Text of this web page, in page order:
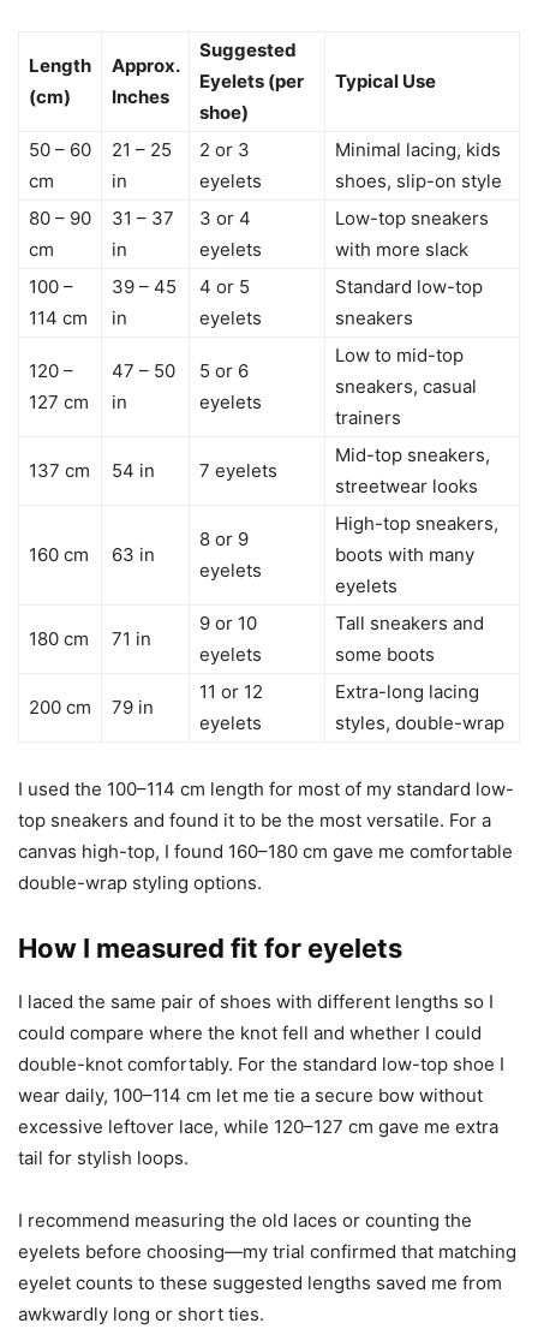
Length
(cm)
Approx.
Inches
Suggested
Eyelets (per
shoe)
Typical Use
50 – 60
cm
21 – 25
in
2 or 3
eyelets
Minimal lacing, kids
shoes, slip-on style
80 – 90
cm
31 – 37
in
3 or 4
eyelets
Low-top sneakers
with more slack
100 –
114 cm
39 – 45
in
4 or 5
eyelets
Standard low-top
sneakers
120 –
127 cm
47 – 50
in
5 or 6
eyelets
Low to mid-top
sneakers, casual
trainers
137 cm 54 in 7 eyelets
Mid-top sneakers,
streetwear looks
160 cm 63 in
8 or 9
eyelets
High-top sneakers,
boots with many
eyelets
180 cm 71 in
9 or 10
eyelets
Tall sneakers and
some boots
200 cm 79 in
11 or 12
eyelets
Extra-long lacing
styles, double-wrap
I used the 100–114 cm length for most of my standard low-
top sneakers and found it to be the most versatile. For a
canvas high-top, I found 160–180 cm gave me comfortable
double-wrap styling options.
How I measured fit for eyelets
I laced the same pair of shoes with different lengths so I
could compare where the knot fell and whether I could
double-knot comfortably. For the standard low-top shoe I
wear daily, 100–114 cm let me tie a secure bow without
excessive leftover lace, while 120–127 cm gave me extra
tail for stylish loops.
I recommend measuring the old laces or counting the
eyelets before choosing—my trial confirmed that matching
eyelet counts to these suggested lengths saved me from
awkwardly long or short ties.